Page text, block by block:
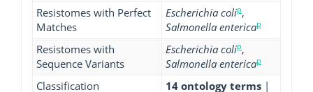
Resistomes with Perfect
Matches
Escherichia colip,
Salmonella entericap
Resistomes with
Sequence Variants
Escherichia colip,
Salmonella entericap
Classification 14 ontology terms |